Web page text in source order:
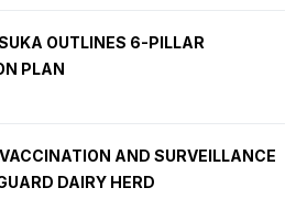
OUTLINES 6-PILLAR
PLAN
AND SURVEILLANCE
DAIRY HERD